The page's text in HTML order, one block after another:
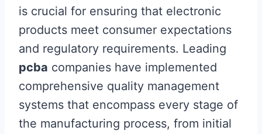
is crucial for ensuring that electronic
products meet consumer expectations
and regulatory requirements. Leading
pcba companies have implemented
comprehensive quality management
systems that encompass every stage of
the manufacturing process, from initial